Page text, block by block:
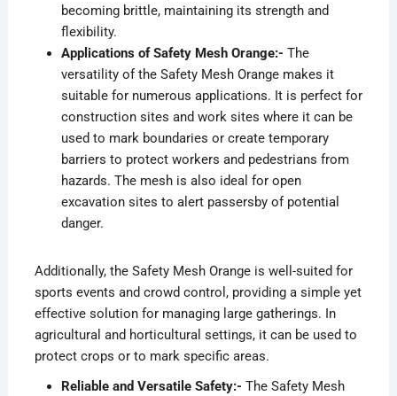
becoming brittle, maintaining its strength and
flexibility.
Applications of Safety Mesh Orange:- The
versatility of the Safety Mesh Orange makes it
suitable for numerous applications. It is perfect for
construction sites and work sites where it can be
used to mark boundaries or create temporary
barriers to protect workers and pedestrians from
hazards. The mesh is also ideal for open
excavation sites to alert passersby of potential
danger.
Additionally, the Safety Mesh Orange is well-suited for
sports events and crowd control, providing a simple yet
effective solution for managing large gatherings. In
agricultural and horticultural settings, it can be used to
protect crops or to mark specific areas.
Reliable and Versatile Safety:- The Safety Mesh